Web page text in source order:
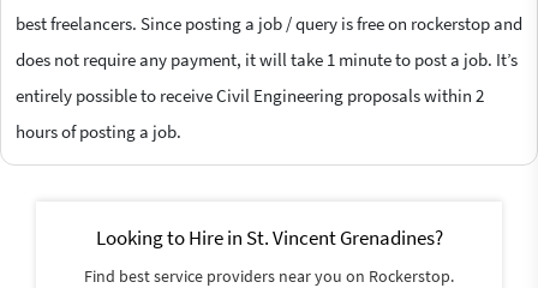
best freelancers. Since posting a job / query is free on rockerstop and
does not require any payment, it will take 1 minute to post a job. It’s
entirely possible to receive Civil Engineering proposals within 2
hours of posting a job.
Looking to Hire in St. Vincent Grenadines?
Find best service providers near you on Rockerstop.